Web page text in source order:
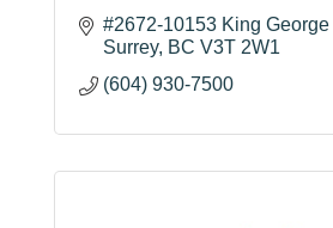
#2672-10153 King
Surrey BC V3T 2W1
(604) 930-7500